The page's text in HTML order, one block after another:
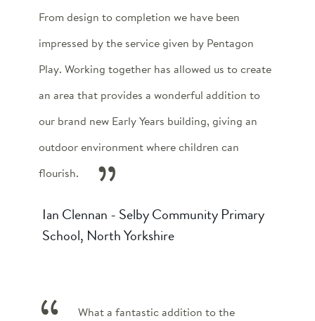
From design to completion we have been
impressed by the service given by Pentagon
Play. Working together has allowed us to create
an area that provides a wonderful addition to
our brand new Early Years building, giving an
outdoor environment where children can
flourish.
Ian Clennan - Selby Community Primary
School, North Yorkshire
What a fantastic addition to the